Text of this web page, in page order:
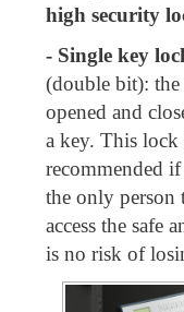
high security
- Single key
(double bit): the
opened and
a key. This lock
recommended
the only person
access the safe
is no risk of